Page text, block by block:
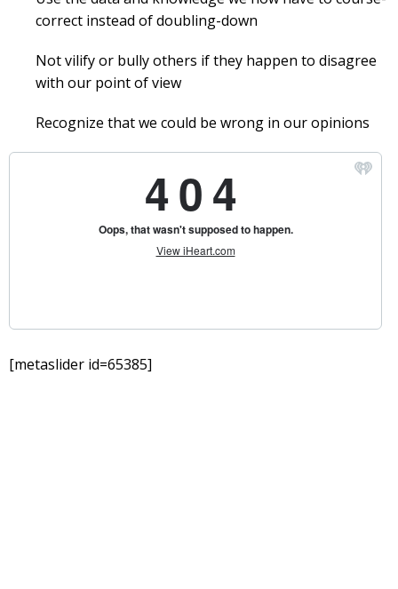
correct instead of doubling-down
Not vilify or bully others if they happen to disagree
with our point of view
Recognize that we could be wrong in our opinions
[metaslider id=65385]